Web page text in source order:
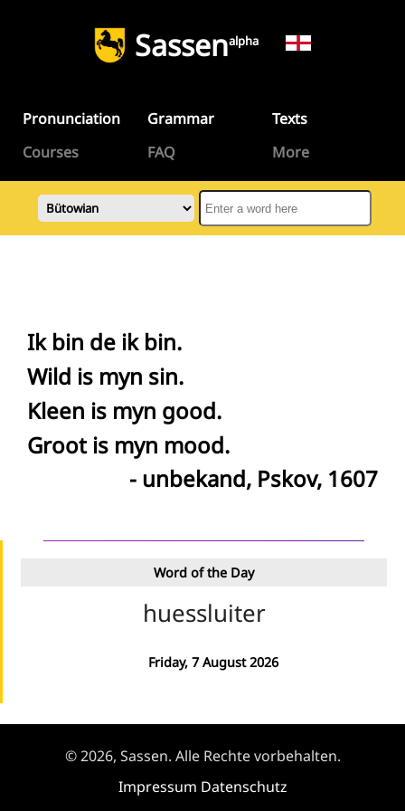
Sassenalpha
Pronunciation Grammar
Texts
Courses
FAQ More
Ik bin de ik bin.
Wild is myn sin.
Kleen is myn good.
Groot is myn mood.
- unbekand, Pskov, 1607
Word of the Day
huessluiter
Friday, 7 August 2026
© 2026, Sassen. Alle Rechte vorbehalten.
Impressum Datenschutz